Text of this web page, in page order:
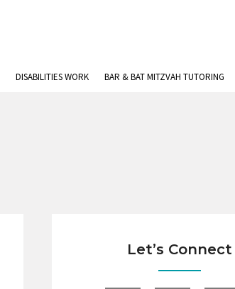
DISABILITIES WORK BAR & BAT MITZVAH TUTORING
Let’s Connect